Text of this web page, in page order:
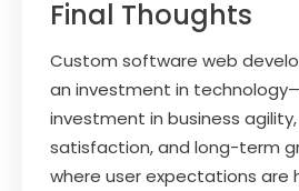
Final Thoughts
Custom software web
an investment in
investment in business
satisfaction, and long-term
where user expectations are